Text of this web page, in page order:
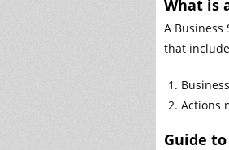
What is
A Business
that
Actions
Guide